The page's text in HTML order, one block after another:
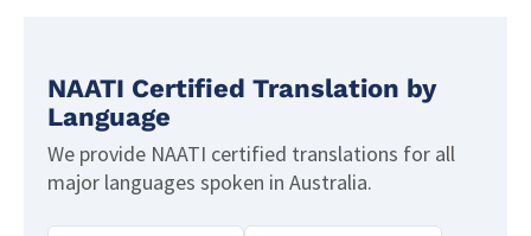
NAATI Certified Translation by
Language
We provide NAATI certified translations for all
major languages spoken in Australia.